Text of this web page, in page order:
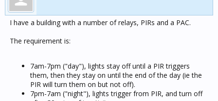
I have a building with a number of relays, PIRs and a PAC.
The requirement is:
7am-7pm ("day"), lights stay off until a PIR triggers
them, then they stay on until the end of the day (ie the
PIR will turn them on but not off).
7pm-7am ("night"), lights trigger from PIR, and turn off